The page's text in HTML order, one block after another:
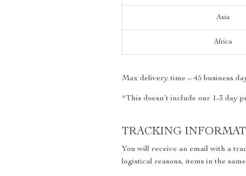
Asia
Africa
Max delivery time – 45 business
*This doesn’t include our 1-3 day
TRACKING
You will receive an email with a
logistical reasons, items in the